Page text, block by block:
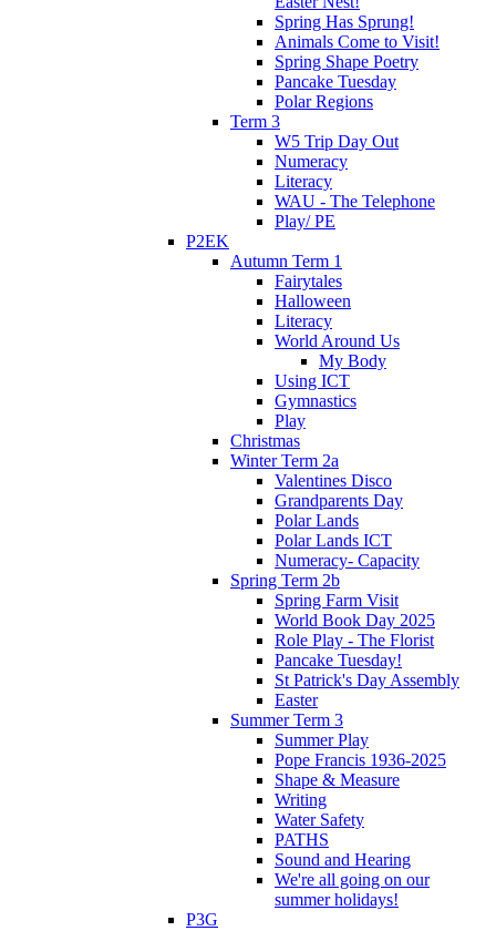
Spring Has Sprung!
Animals Come to Visit!
Spring Shape Poetry
Pancake Tuesday
Polar Regions
Term 3
W5 Trip Day Out
Numeracy
Literacy
WAU - The Telephone
Play/ PE
P2EK
Autumn Term 1
Fairytales
Halloween
Literacy
World Around Us
My Body
Using ICT
Gymnastics
Play
Christmas
Winter Term 2a
Valentines Disco
Grandparents Day
Polar Lands
Polar Lands ICT
Numeracy- Capacity
Spring Term 2b
Spring Farm Visit
World Book Day 2025
Role Play - The Florist
Pancake Tuesday!
St Patrick's Day Assembly
Easter
Summer Term 3
Summer Play
Pope Francis 1936-2025
Shape & Measure
Writing
Water Safety
PATHS
Sound and Hearing
We're all going on our
summer holidays!
P3G